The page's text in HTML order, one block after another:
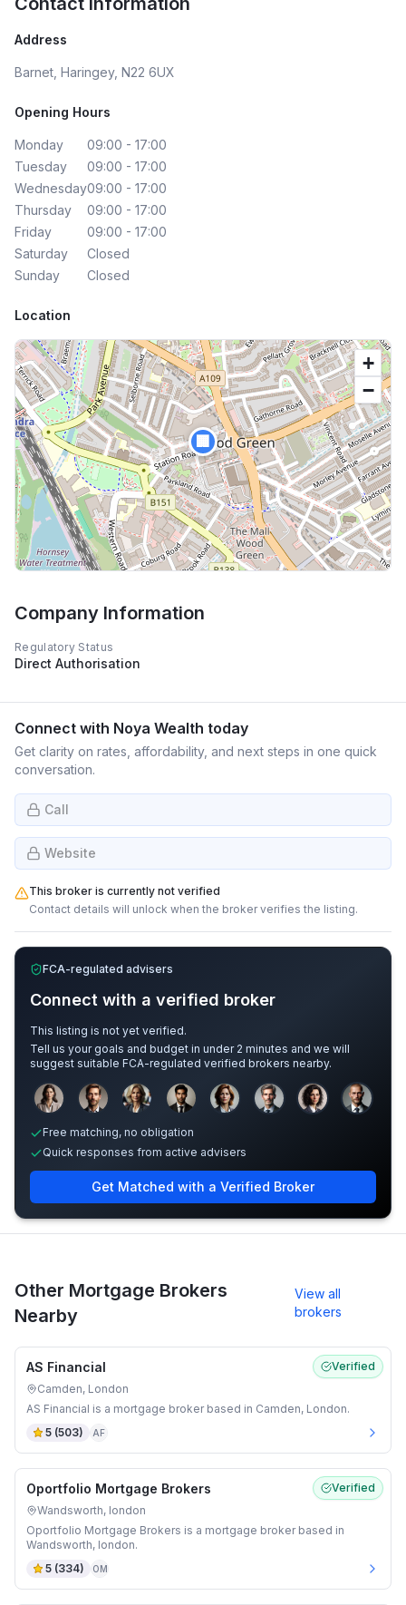
Address
Barnet, Haringey, N22 6UX
Opening Hours
Monday
09:00 - 17:00
Tuesday
09:00 - 17:00
Wednesday09:00 - 17:00
Thursday
09:00 - 17:00
Friday
09:00 - 17:00
Saturday
Closed
Sunday
Closed
Location
🏢
+
−
Company Information
Regulatory Status
Direct Authorisation
Connect with Noya Wealth today
Get clarity on rates, affordability, and next steps in one quick
conversation.
Call
Website
This broker is currently not verified
Contact details will unlock when the broker verifies the listing.
FCA-regulated advisers
Connect with a verified broker
This listing is not yet verified.
Tell us your goals and budget in under 2 minutes and we will
suggest suitable FCA-regulated verified brokers nearby.
Sample adviser photos for illustration.
Free matching, no obligation
Quick responses from active advisers
Get Matched with a Verified Broker
Other Mortgage Brokers
Nearby
View all
brokers
Verified
AS Financial
Camden, London
AS Financial is a mortgage broker based in Camden, London.
5 (503) AF
Verified
Oportfolio Mortgage Brokers
Wandsworth, london
Oportfolio Mortgage Brokers is a mortgage broker based in
Wandsworth, london.
5 (334) OM